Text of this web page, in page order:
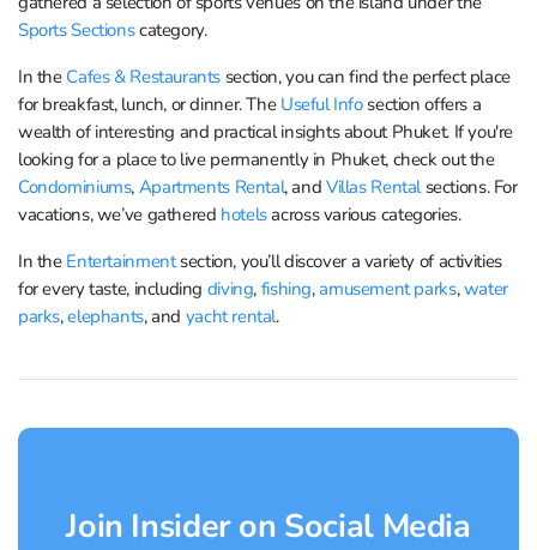
Sports Sectionscategory.
In the Cafes & Restaurants section, you can find the perfect place
for breakfast, lunch, or dinner. The Useful Infosection offers a
wealth of interesting and practical insights about Phuket. If you're
looking for a place to live permanently in Phuket, check out the
Condominiums, Apartments Rental, and Villas Rentalsections. For
vacations, we’ve gathered hotelsacross various categories.
In the Entertainmentsection, you’ll discover a variety of activities
for every taste, including diving, fishing,amusement parks,water
parks,elephants, and yacht rental.
Join Insider on Social Media